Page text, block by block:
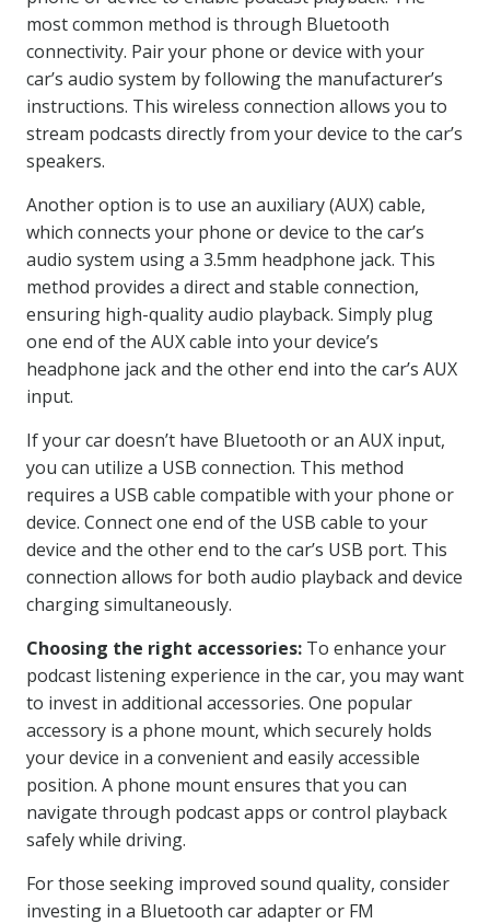
most common method is through Bluetooth
connectivity. Pair your phone or device with your
car’s audio system by following the manufacturer’s
instructions. This wireless connection allows you to
stream podcasts directly from your device to the car’s
speakers.
Another option is to use an auxiliary (AUX) cable,
which connects your phone or device to the car’s
audio system using a 3.5mm headphone jack. This
method provides a direct and stable connection,
ensuring high-quality audio playback. Simply plug
one end of the AUX cable into your device’s
headphone jack and the other end into the car’s AUX
input.
If your car doesn’t have Bluetooth or an AUX input,
you can utilize a USB connection. This method
requires a USB cable compatible with your phone or
device. Connect one end of the USB cable to your
device and the other end to the car’s USB port. This
connection allows for both audio playback and device
charging simultaneously.
Choosing the right accessories: To enhance your
podcast listening experience in the car, you may want
to invest in additional accessories. One popular
accessory is a phone mount, which securely holds
your device in a convenient and easily accessible
position. A phone mount ensures that you can
navigate through podcast apps or control playback
safely while driving.
For those seeking improved sound quality, consider
investing in a Bluetooth car adapter or FM